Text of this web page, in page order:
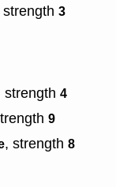
strength 3
strength 4
9
, strength 8